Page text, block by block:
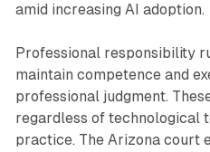
amid increasing AI adoption.
Professional responsibility
maintain competence and
professional judgment.
regardless of technological
practice. The Arizona court